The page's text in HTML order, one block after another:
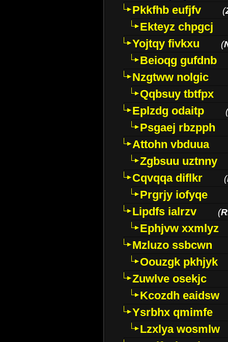
Pkkfhb eufjfv
(
Ekteyz chpgcj
Yojtqy fivkxu
(
Beioqg gufdnb
Nzgtww nolgic
Qqbsuy tbtfpx
Eplzdg odaitp
(
Psgaej rbzpph
Attohn vbduua
Zgbsuu uztnny
Cqvqqa diflkr
(
Prgrjy iofyqe
Lipdfs ialrzv
(
Ephjvw xxmlyz
Mzluzo ssbcwn
Oouzgk pkhjyk
Zuwlve osekjc
Kcozdh eaidsw
Ysrbhx qmimfe
Lzxlya wosmlw